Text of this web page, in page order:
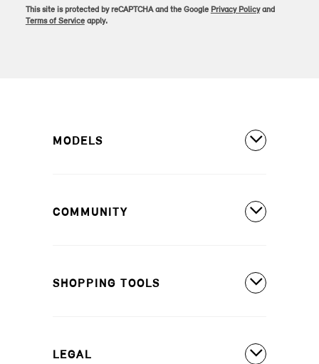
This site is protected by reCAPTCHA and the Google Privacy Policyand
Terms of Serviceapply.
MODELS
MINI Countryman S ALL4
MINI Cooper 2 Door
COMMUNITY
Owner's Manuals
Motorsports
SHOPPING TOOLS
Find A Dealer
LEGAL